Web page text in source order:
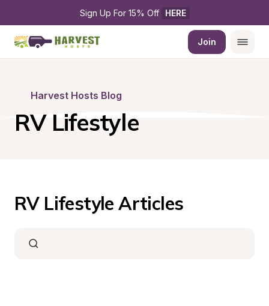
Sign Up For 15% Off HERE
Join
Harvest Hosts Blog
RV Lifestyle
RV Lifestyle Articles